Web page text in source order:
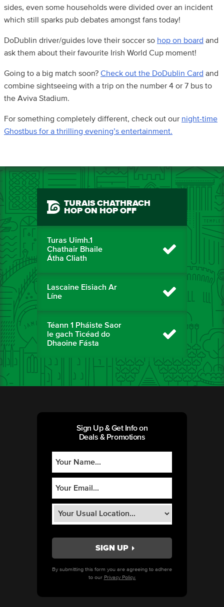
sides, even some households were divided over an incident
which still sparks pub debates amongst fans today!
DoDublin driver/guides love their soccer so hop on board and
ask them about their favourite Irish World Cup moment!
Going to a big match soon? Check out the DoDublin Card and
combine sightseeing with a trip on the number 4 or 7 bus to
the Aviva Stadium.
For something completely different, check out our night-time
Ghostbus for a thrilling evening’s entertainment.
TURAIS CHATHRACH
HOP ON HOP OFF
Turas Uimh.1
Chathair Bhaile
Átha Cliath
Lascaine Eisiach Ar
Líne
Téann 1 Pháiste Saor
le gach Ticéad do
Dhaoine Fásta
Sign Up & Get Info on
Deals & Promotions
By submitting this form you are agreeing to adhere
to our Privacy Policy.